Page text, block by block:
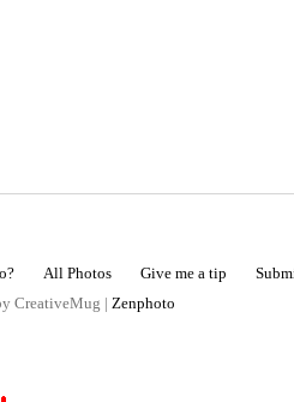
All Photos Give me a tip
CreativeMug | Zenphoto